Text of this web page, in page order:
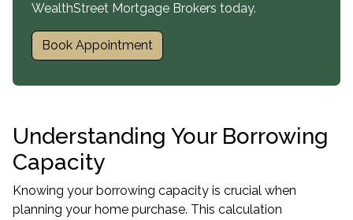
WealthStreet Mortgage Brokers today.
Book Appointment
Understanding Your Borrowing
Capacity
Knowing your borrowing capacity is crucial when
planning your home purchase. This calculation